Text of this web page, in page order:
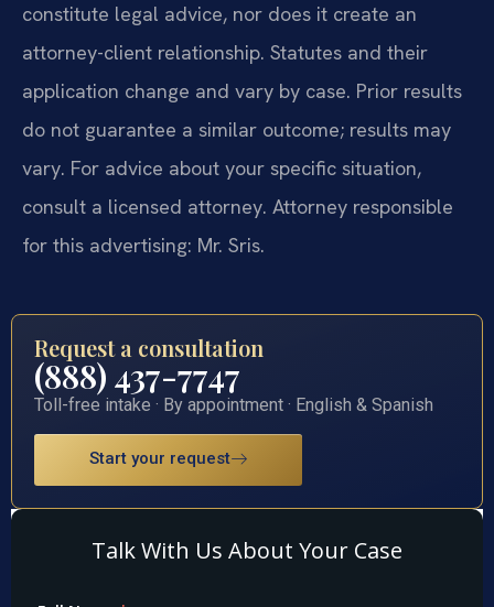
constitute legal advice, nor does it create an
attorney-client relationship. Statutes and their
application change and vary by case. Prior results
do not guarantee a similar outcome; results may
vary. For advice about your specific situation,
consult a licensed attorney. Attorney responsible
for this advertising: Mr. Sris.
Request a consultation
(888) 437-7747
Toll-free intake · By appointment · English & Spanish
Start your request